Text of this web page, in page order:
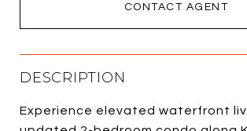
CONTACT AGENT
DESCRIPTION
Experience elevated waterfront